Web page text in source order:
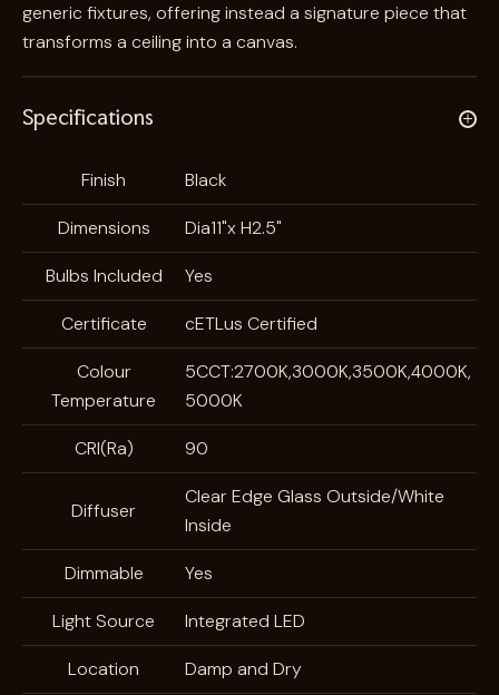
generic fixtures, offering instead a signature piece that
transforms a ceiling into a canvas.
Specifications
t
b
t
l
e
Finish Black
Dimensions Dia11"x H2.5"
Bulbs Included Yes
Certificate cETLus Certified
Colour
Temperature
5CCT:2700K,3000K,3500K,4000K,
5000K
CRI(Ra) 90
Diffuser
Clear Edge Glass Outside/White
Inside
Dimmable Yes
Light Source Integrated LED
Location Damp and Dry